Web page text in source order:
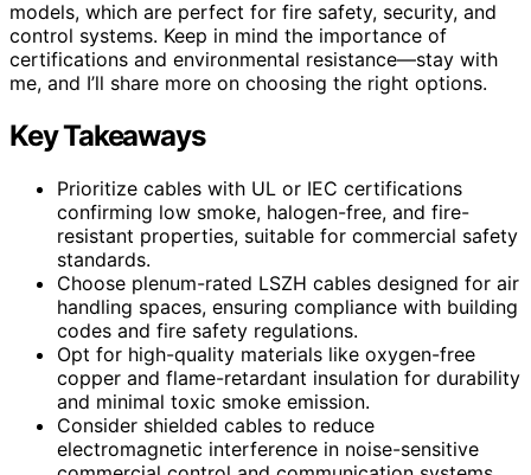
models, which are perfect for fire safety, security, and
control systems. Keep in mind the importance of
certifications and environmental resistance—stay with
me, and I’ll share more on choosing the right options.
Key Takeaways
Prioritize cables with UL or IEC certifications
confirming low smoke, halogen-free, and fire-
resistant properties, suitable for commercial safety
standards.
Choose plenum-rated LSZH cables designed for air
handling spaces, ensuring compliance with building
codes and fire safety regulations.
Opt for high-quality materials like oxygen-free
copper and flame-retardant insulation for durability
and minimal toxic smoke emission.
Consider shielded cables to reduce
electromagnetic interference in noise-sensitive